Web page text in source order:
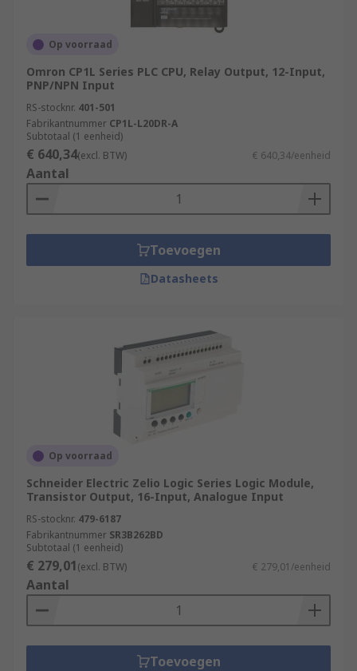
Power Generation and Distribution
Chemical and Petrochemical Industry
Food and Beverage Industry
Automotive Industry
Pharmaceutical Industry
Packaging and Material Handling
Oil and Gas Industry
Op voorraad
Omron CP1L Series PLC CPU, Relay Output, 12-Input,
PNP/NPN Input
RS-stocknr. 401-501
Fabrikantnummer CP1L-L20DR-A
Subtotaal (1 eenheid)
€ 640,34(excl. BTW) € 640,34/eenheid
Aantal
Toevoegen
Datasheets
Op voorraad
Schneider Electric Zelio Logic Series Logic Module,
Transistor Output, 16-Input, Analogue Input
RS-stocknr. 479-6187
Fabrikantnummer SR3B262BD
Subtotaal (1 eenheid)
€ 279,01(excl. BTW) € 279,01/eenheid
Aantal
Toevoegen